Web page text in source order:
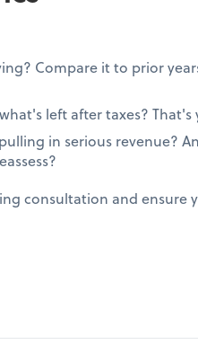
Compare it to prior
left after taxes?
in serious revenue?
consultation and ensure